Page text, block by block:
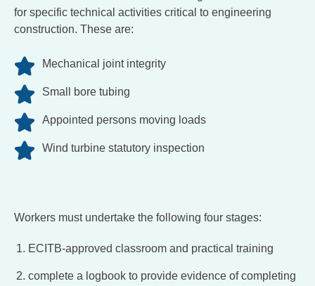
for specific technical activities critical to engineering
construction. These are:
Mechanical joint integrity
Small bore tubing
Appointed persons moving loads
Wind turbine statutory inspection
Workers must undertake the following four stages:
ECITB-approved classroom and practical training
complete a logbook to provide evidence of completing